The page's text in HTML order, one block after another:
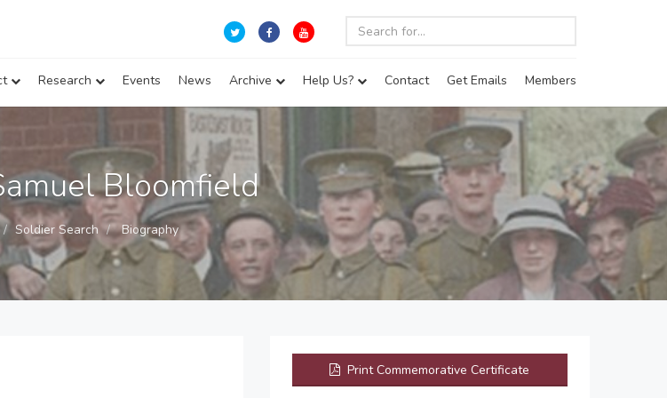
Research Events News Archive Help Us? Contact Get Emails Members
Bloomfield
Soldier Search Biography
Print Commemorative Certificate